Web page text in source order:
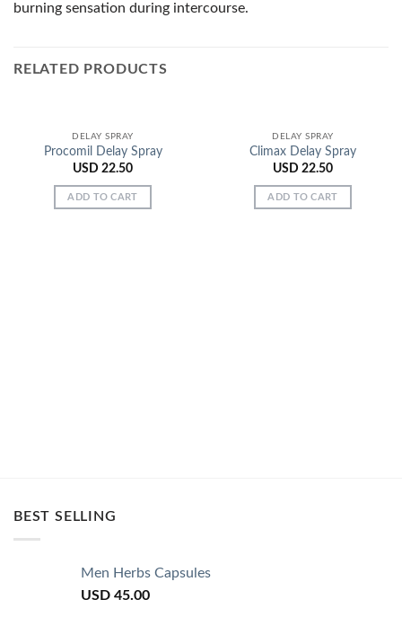
burning sensation during intercourse.
RELATED PRODUCTS
DELAY SPRAY
Procomil Delay Spray
USD 22.50
ADD TO CART
DELAY SPRAY
Climax Delay Spray
USD 22.50
ADD TO CART
BEST SELLING
Men Herbs Capsules
USD 45.00